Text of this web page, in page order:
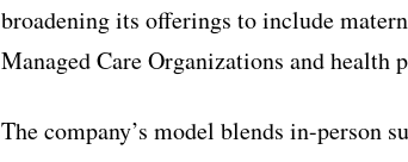
broadening its offerings to include
Managed Care Organizations and health
The company’s model blends in-person